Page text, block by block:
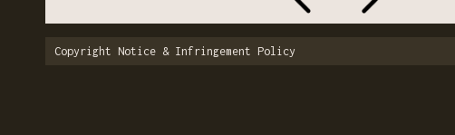
Copyright Notice & Infringement Policy